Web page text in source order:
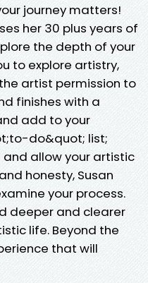
journey matters!
her 30 plus years of
the depth of your
to explore artistry,
artist permission to
finishes with a
add to your
do&quot; list;
and allow your artistic
honesty, Susan
your process.
deeper and clearer
life. Beyond the
that will